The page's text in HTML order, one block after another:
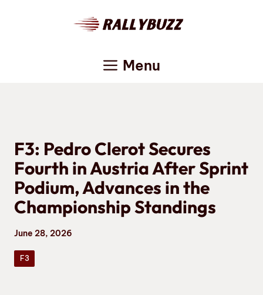
Menu
F3: Pedro Clerot Secures
Fourth in Austria After Sprint
Podium, Advances in the
Championship Standings
June 28, 2026
F3